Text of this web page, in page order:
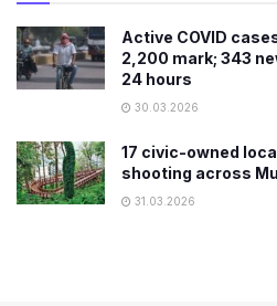
Active COVID
2,200 mark; 343
24 hours
30.03.2026
17 civic-owned
shooting across
31.03.2026